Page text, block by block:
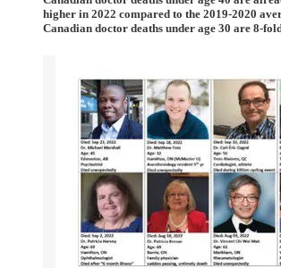
higher in 2022 compared to the 2019‐2020
Canadian doctor deaths under age 30 are